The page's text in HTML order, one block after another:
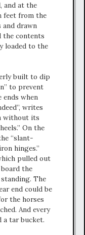
and at the
feet from the
and drawn
the contents
loaded to the
built to dip
to prevent
when
writes
without its
On the
“slant-
hinges.”
pulled out
the
The
end could be
the horses
And every
a tar bucket.